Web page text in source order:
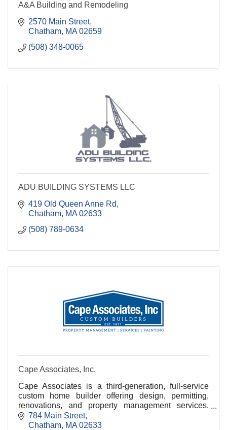
A&A Building and Remodeling
2570 Main Street
Chatham MA 02659
(508) 348-0065
ADU BUILDING SYSTEMS LLC
419 Old Queen Anne Rd
Chatham MA 02633
(508) 789-0634
Cape Associates, Inc.
Cape Associates is a third-generation, full-service
custom home builder offering design, permitting,
renovations, and property management services.
With over 150 employees, we are committed to
quality
784 Main Street
Chatham MA 02633